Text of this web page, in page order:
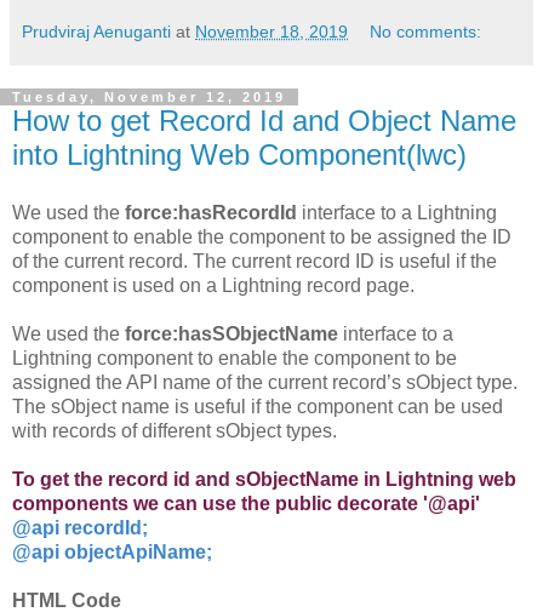
Prudviraj Aenuganti at November 18, 2019 No comments:
Tuesday, November 12, 2019
How to get Record Id and Object Name
into Lightning Web Component(lwc)
We used the force:hasRecordId interface to a Lightning
component to enable the component to be assigned the ID
of the current record. The current record ID is useful if the
component is used on a Lightning record page.
We used the force:hasSObjectName interface to a
Lightning component to enable the component to be
assigned the API name of the current record’s sObject type.
The sObject name is useful if the component can be used
with records of different sObject types.
To get the record id and sObjectName in Lightning web
components we can use the public decorate '@api'
@api recordId;
@api objectApiName;
HTML Code